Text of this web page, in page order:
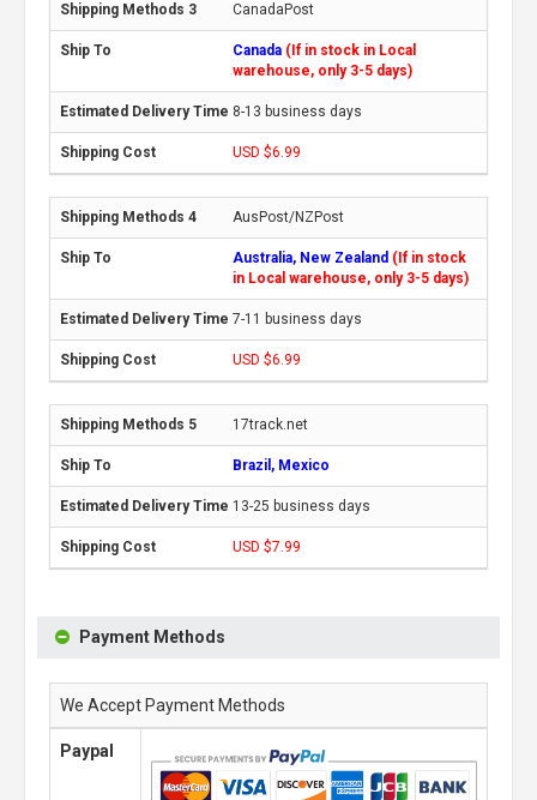
CanadaPost
Canada (If in stock in Local
warehouse, only 3-5 days)
8-13 business days
USD $6.99
AusPost/NZPost
Australia, New Zealand (If in stock
in Local warehouse, only 3-5 days)
7-11 business days
USD $6.99
17track.net
Brazil, Mexico
13-25 business days
USD $7.99
Payment Methods
We Accept Payment Methods
Paypal